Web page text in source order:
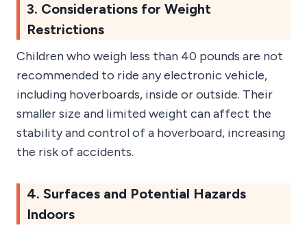
3. Considerations for Weight
Restrictions
Children who weigh less than 40 pounds are not
recommended to ride any electronic vehicle,
including hoverboards, inside or outside. Their
smaller size and limited weight can affect the
stability and control of a hoverboard, increasing
the risk of accidents.
4. Surfaces and Potential Hazards
Indoors